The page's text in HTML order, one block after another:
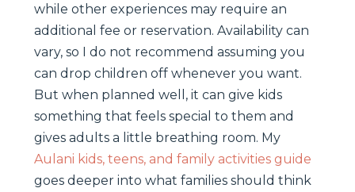
while other experiences may require an
additional fee or reservation. Availability can
vary, so I do not recommend assuming you
can drop children off whenever you want.
But when planned well, it can give kids
something that feels special to them and
gives adults a little breathing room. My
Aulani kids, teens, and family activities guide
goes deeper into what families should think